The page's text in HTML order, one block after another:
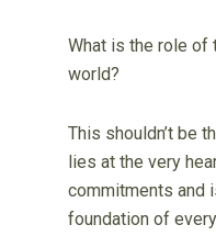
What is the role of
world?
This shouldn’t be
lies at the very
commitments and
foundation of